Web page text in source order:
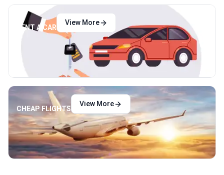
RENT A CAR
View More
CHEAP FLIGHTS
View More